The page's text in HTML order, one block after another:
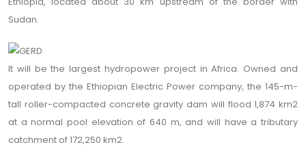
Sudan.
It will be the largest hydropower project in Africa. Owned and
operated by the Ethiopian Electric Power company, the 145-m-
tall roller-compacted concrete gravity dam will flood 1,874 km2
at a normal pool elevation of 640 m, and will have a tributary
catchment of 172,250 km2.